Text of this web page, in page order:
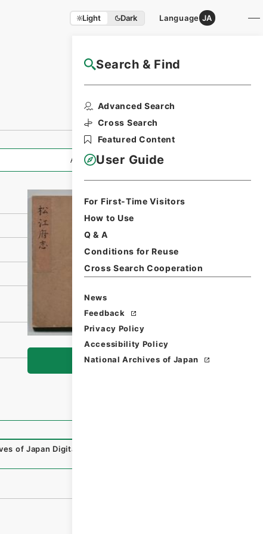
Light Dark Language JA
Search & Find
Advanced Search
Cross Search
Featured Content
User Guide
For First-Time Visitors
How to Use
Q & A
Conditions for Reuse
Cross Search Cooperation
News
Feedback
Privacy Policy
Accessibility Policy
National Archives of Japan
NAJ Website User Guide
All Information
Browse
of Japan Digital Archive